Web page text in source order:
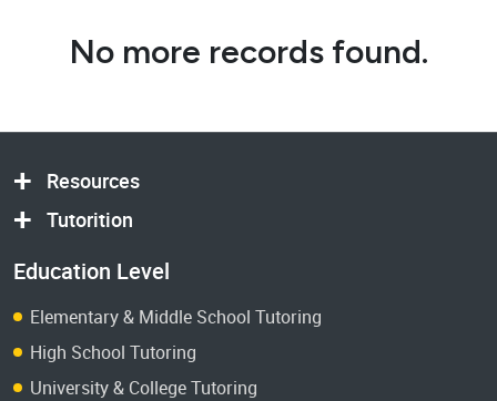
No more records found.
Resources
Tutorition
Education Level
Elementary & Middle School Tutoring
High School Tutoring
University & College Tutoring